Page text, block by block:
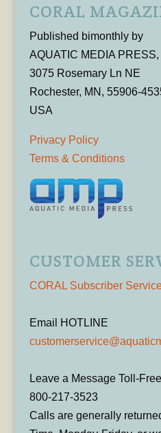
CORAL
Published bimonthly by
AQUATIC MEDIA PRESS,
3075 Rosemary Ln NE
Rochester, MN, 55906-
USA
Privacy Policy
Terms & Conditions
CUSTOMER
CORAL Subscriber
Email HOTLINE
Leave a Message Toll-Free
800-217-3523
Calls are generally